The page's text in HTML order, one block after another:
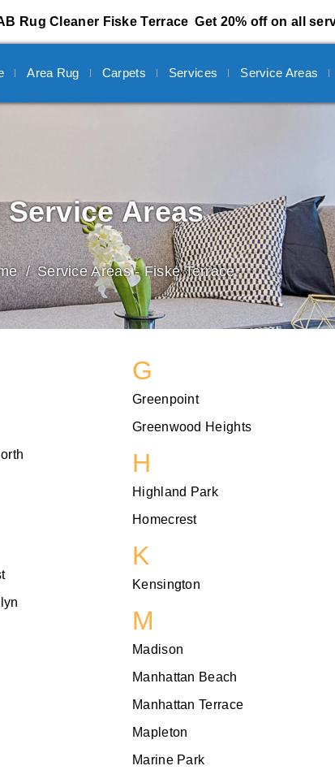
Rug Cleaner Fiske Terrace Get 20% off on all
Area Rug Carpets Services Service Areas
Service Areas
Service Areas - Fiske Terrace
G
Greenpoint
Greenwood Heights
H
Highland Park
Homecrest
K
Kensington
M
Madison
Manhattan Beach
Manhattan Terrace
Mapleton
Marine Park